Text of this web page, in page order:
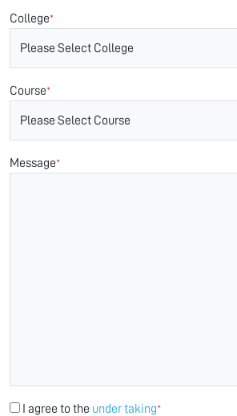
College*
Course*
Message*
I agree to the under taking*